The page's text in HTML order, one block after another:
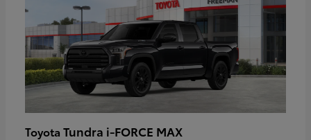
Toyota Tundra i-FORCE MAX